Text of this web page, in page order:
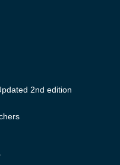
2nd edition